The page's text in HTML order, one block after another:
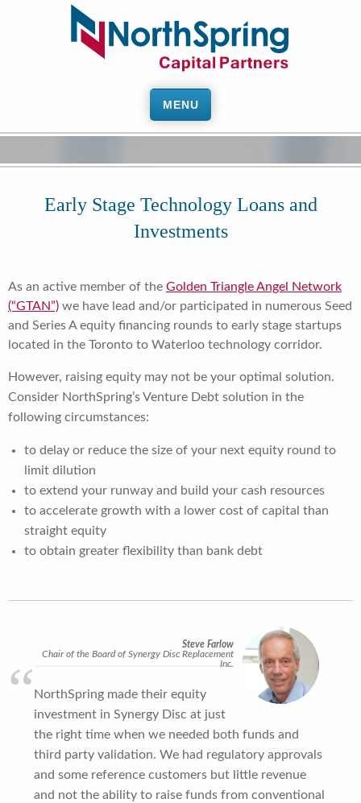
MENU
Early Stage Technology Loans and
Investments
As an active member of the Golden Triangle Angel Network
(“GTAN”) we have lead and/or participated in numerous Seed
and Series A equity financing rounds to early stage startups
located in the Toronto to Waterloo technology corridor.
However, raising equity may not be your optimal solution.
Consider NorthSpring’s Venture Debt solution in the
following circumstances:
to delay or reduce the size of your next equity round to
limit dilution
to extend your runway and build your cash resources
to accelerate growth with a lower cost of capital than
straight equity
to obtain greater flexibility than bank debt
Steve Farlow
Chair of the Board of Synergy Disc Replacement
Inc.
NorthSpring made their equity
investment in Synergy Disc at just
the right time when we needed both funds and
third party validation. We had regulatory approvals
and some reference customers but little revenue
and not the ability to raise funds from conventional